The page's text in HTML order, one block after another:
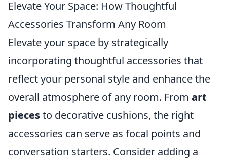
Elevate Your Space: How Thoughtful
Accessories Transform Any Room
Elevate your space by strategically
incorporating thoughtful accessories that
reflect your personal style and enhance the
overall atmosphere of any room. From art
piecesto decorative cushions, the right
accessories can serve as focal points and
conversation starters. Consider adding a